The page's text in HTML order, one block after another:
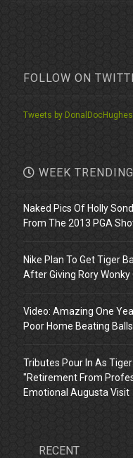
FOLLOW ON
Tweets by DonalDocHughes
WEEK TRENDING
Naked Pics Of Holly
From The 2013 PGA
Nike Plan To Get Tiger
After Giving Rory Wonky
Video: Amazing One
Poor Home Beating
Tributes Pour In As
"Retirement From
Emotional Augusta Visit
RECENT